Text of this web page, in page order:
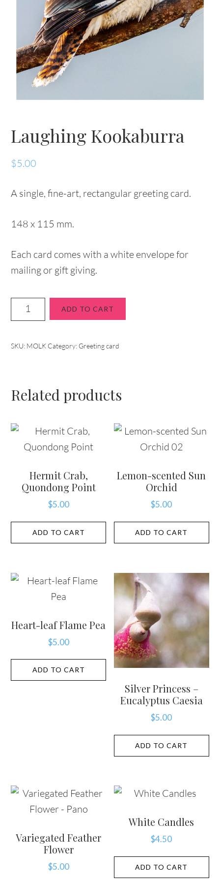
Laughing Kookaburra
$5.00
A single, fine-art, rectangular greeting card.
148 x 115 mm.
Each card comes with a white envelope for
mailing or gift giving.
ADD TO CART
SKU: MOLK Category: Greeting card
Related products
Hermit Crab,
Quondong Point
$5.00
ADD TO CART
Lemon-scented Sun
Orchid
$5.00
ADD TO CART
Heart-leaf Flame Pea
$5.00
ADD TO CART
Silver Princess –
Eucalyptus Caesia
$5.00
ADD TO CART
Variegated Feather
Flower
$5.00
White Candles
$4.50
ADD TO CART